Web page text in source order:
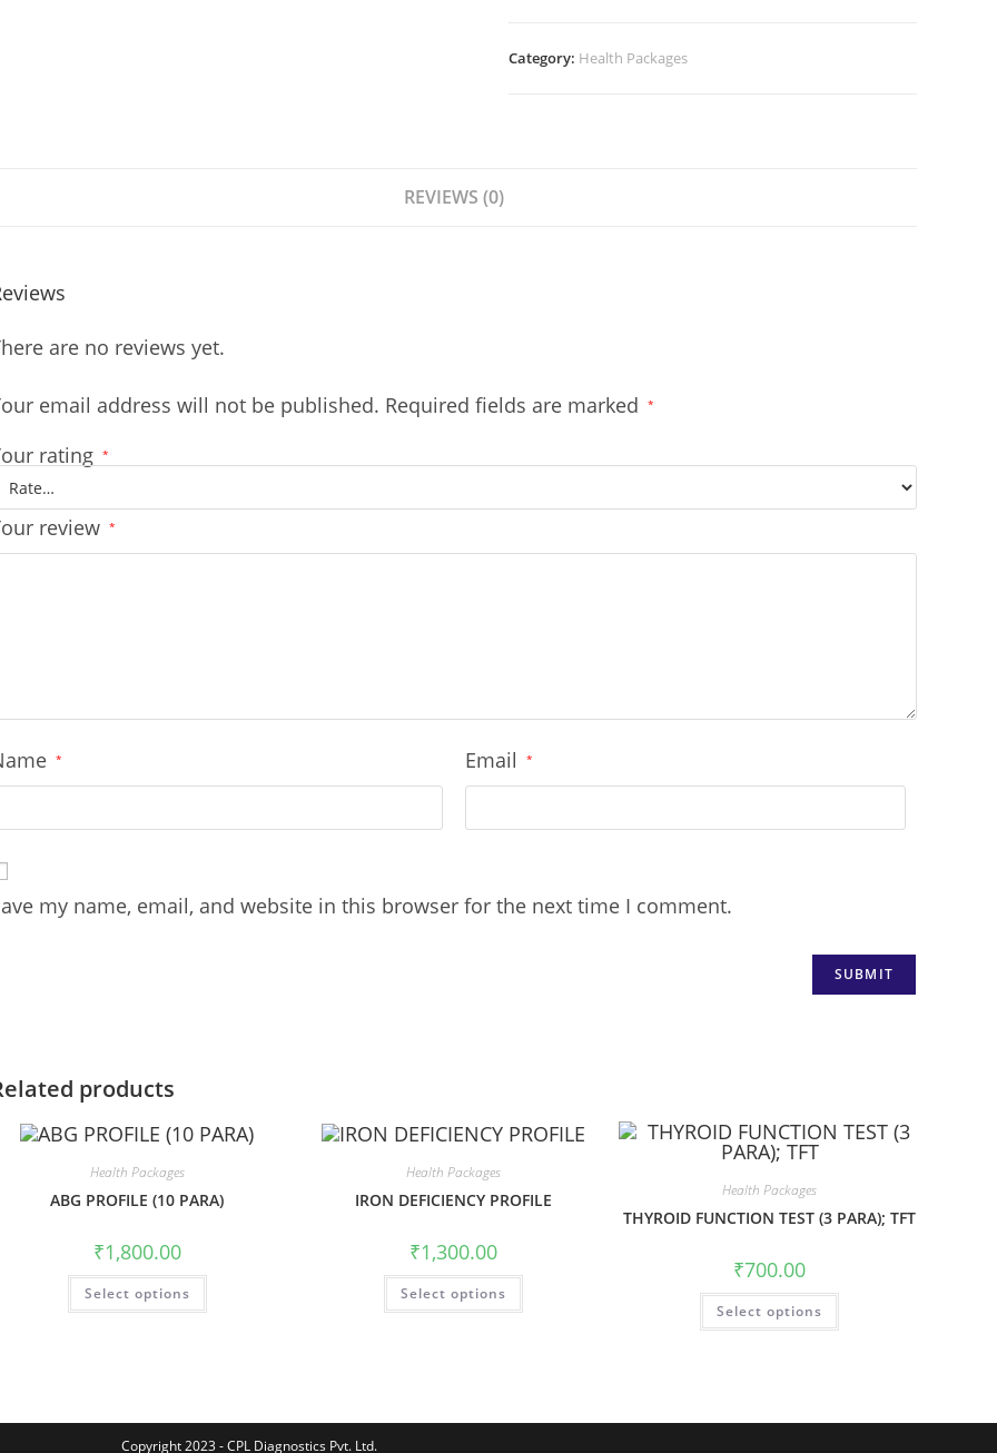
Category: Health Packages
REVIEWS (0)
are no reviews yet.
email address will not be published. Required fields are marked *
rating *
review *
* Email *
my name, email, and website in this browser for the next time I comment.
products
Health Packages
ABG PROFILE (10 PARA)
₹1,800.00
Select options
Health Packages
IRON DEFICIENCY PROFILE
₹1,300.00
Select options
Health Packages
THYROID FUNCTION TEST (3 PARA); TFT
₹700.00
Select options
Copyright 2023 - CPL Diagnostics Pvt. Ltd.